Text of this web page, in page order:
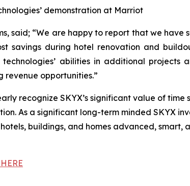
demonstration at Marriot
said; “We are happy to report that we have
savings during hotel renovation and
abilities in additional projects
opportunities.”
recognize SKYX’s significant value of
As a significant long-term minded SKYX
buildings, and homes advanced, smart,